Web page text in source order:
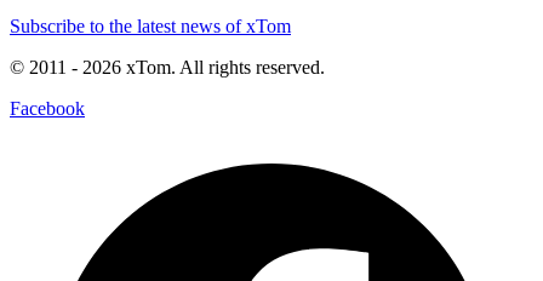
Subscribe to the latest news of xTom
© 2011 - 2026 xTom. All rights reserved.
Facebook